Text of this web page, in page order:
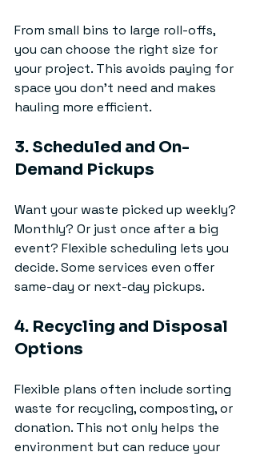
From small bins to large roll-offs,
you can choose the right size for
your project. This avoids paying for
space you don’t need and makes
hauling more efficient.
3. Scheduled and On-
Demand Pickups
Want your waste picked up weekly?
Monthly? Or just once after a big
event? Flexible scheduling lets you
decide. Some services even offer
same-day or next-day pickups.
4. Recycling and Disposal
Options
Flexible plans often include sorting
waste for recycling, composting, or
donation. This not only helps the
environment but can reduce your